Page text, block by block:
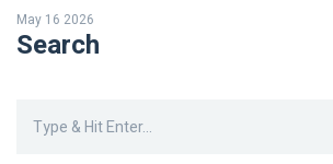
May 16 2026
Search